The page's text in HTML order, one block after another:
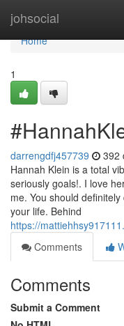
johsocial
Home
Home
1
darrengdfj457739 392
Hannah Klein is a total
seriously goals!. I love
me. You should
your life. Behind
https://
Comments
Comments
Submit a Comment